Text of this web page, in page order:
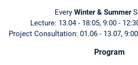
Every Winter & Summer
Lecture: 13.04 - 18:05, 9:00 -
Project Consultation: 01.06 - 13.07,
Program